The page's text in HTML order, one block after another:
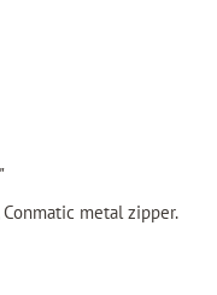
metal zipper.